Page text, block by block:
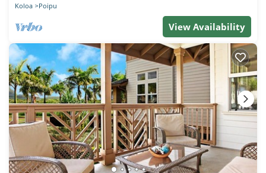
Koloa Poipu
View Availability